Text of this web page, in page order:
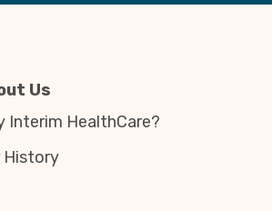
Us
Interim HealthCare?
History